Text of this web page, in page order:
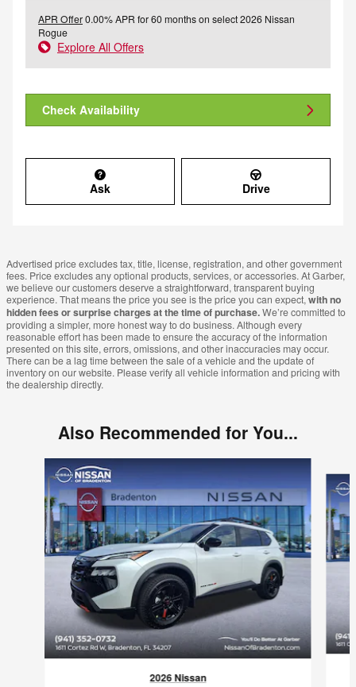
APR Offer0.00% APR for 60 months on select 2026 Nissan
Rogue
Explore All Offers
Check Availability
Ask Drive
Advertised price excludes tax, title, license, registration, and other government
fees. Price excludes any optional products, services, or accessories. At Garber,
we believe our customers deserve a straightforward, transparent buying
experience. That means the price you see is the price you can expect, with no
hidden fees or surprise charges at the time of purchase.We’re committed to
providing a simpler, more honest way to do business. Although every
reasonable effort has been made to ensure the accuracy of the information
presented on this site, errors, omissions, and other inaccuracies may occur.
There can be a lag time between the sale of a vehicle and the update of
inventory on our website. Please verify all vehicle information and pricing with
the dealership directly.
Also Recommended for You...
Slide 1 of 6
2026 Nissan